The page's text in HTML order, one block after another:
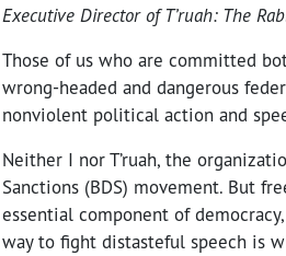
Executive Director of T’ruah: The
Those of us who are committed
wrong-headed and dangerous
nonviolent political action and
Neither I nor T’ruah, the
Sanctions (BDS) movement. But
essential component of
way to fight distasteful speech is